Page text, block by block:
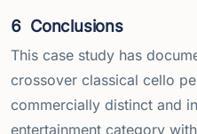
6 Conclusions
This case study has
crossover classical cello
commercially distinct and
entertainment category